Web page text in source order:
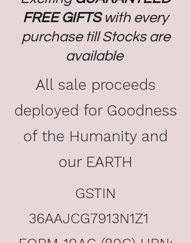
FREE GIFTSwith every
purchase till Stocks are
available
All sale proceeds
deployed for Goodness
of the Humanity and
our EARTH
GSTIN
36AAJCG7913N1Z1